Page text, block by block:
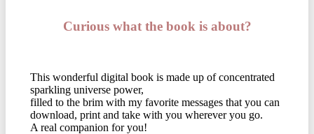
Curious what the book is about?
This wonderful digital book is made up of concentrated
sparkling universe power,
filled to the brim with my favorite messages that you can
download, print and take with you wherever you go.
A real companion for you!